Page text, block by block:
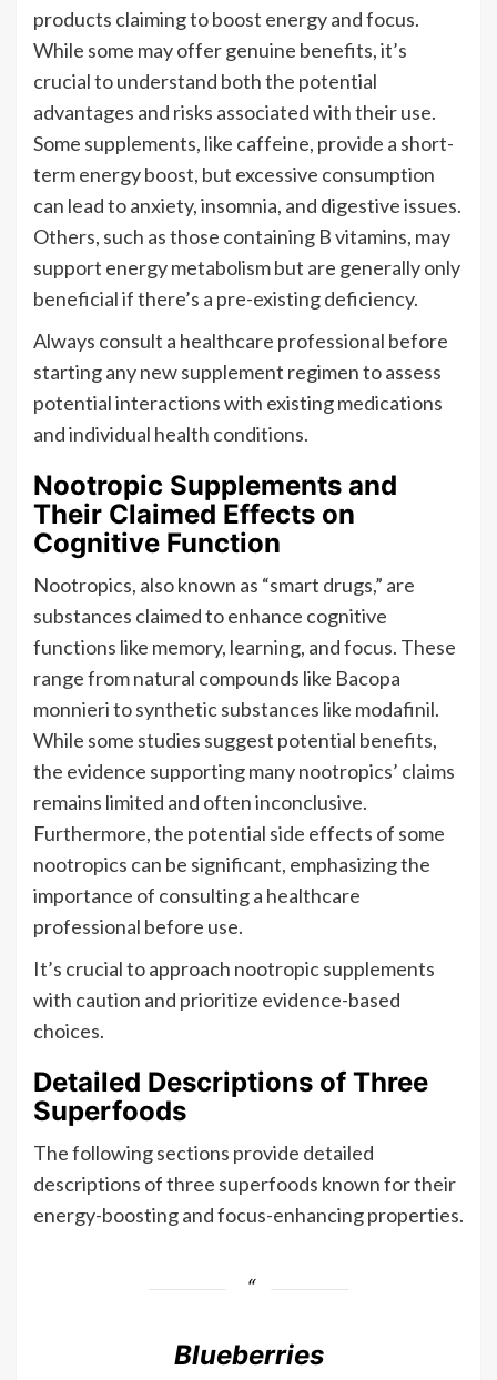
products claiming to boost energy and focus.
While some may offer genuine benefits, it’s
crucial to understand both the potential
advantages and risks associated with their use.
Some supplements, like caffeine, provide a short-
term energy boost, but excessive consumption
can lead to anxiety, insomnia, and digestive issues.
Others, such as those containing B vitamins, may
support energy metabolism but are generally only
beneficial if there’s a pre-existing deficiency.
Always consult a healthcare professional before
starting any new supplement regimen to assess
potential interactions with existing medications
and individual health conditions.
Nootropic Supplements and
Their Claimed Effects on
Cognitive Function
Nootropics, also known as “smart drugs,” are
substances claimed to enhance cognitive
functions like memory, learning, and focus. These
range from natural compounds like Bacopa
monnieri to synthetic substances like modafinil.
While some studies suggest potential benefits,
the evidence supporting many nootropics’ claims
remains limited and often inconclusive.
Furthermore, the potential side effects of some
nootropics can be significant, emphasizing the
importance of consulting a healthcare
professional before use.
It’s crucial to approach nootropic supplements
with caution and prioritize evidence-based
choices.
Detailed Descriptions of Three
Superfoods
The following sections provide detailed
descriptions of three superfoods known for their
energy-boosting and focus-enhancing properties.
Blueberries